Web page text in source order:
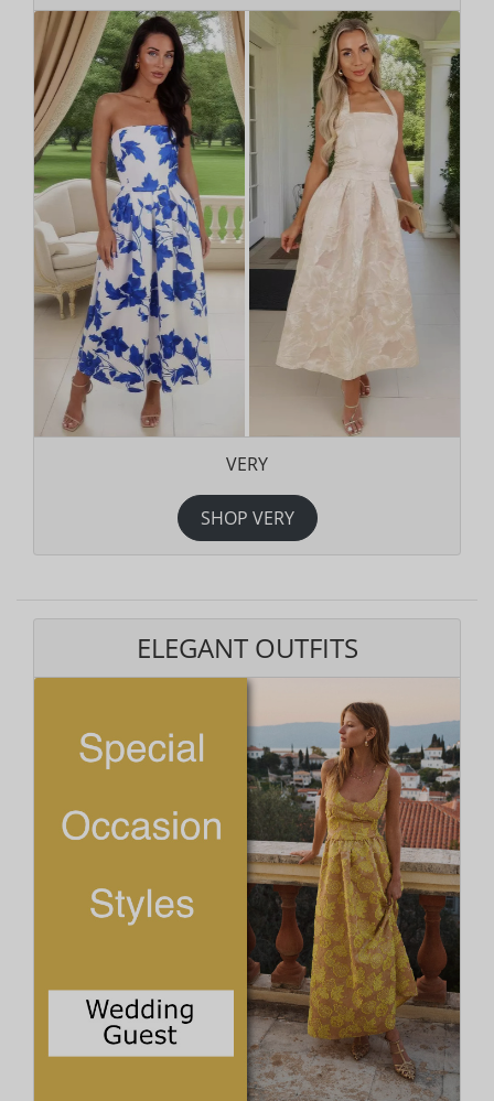
VERY
SHOP VERY
ELEGANT OUTFITS